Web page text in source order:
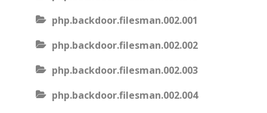
php.backdoor.filesman.002.001
php.backdoor.filesman.002.002
php.backdoor.filesman.002.003
php.backdoor.filesman.002.004